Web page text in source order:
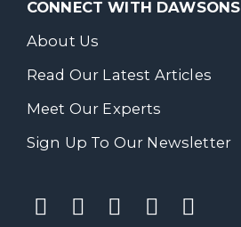
CONNECT WITH DAWSONS
About Us
Read Our Latest Articles
Meet Our Experts
Sign Up To Our Newsletter